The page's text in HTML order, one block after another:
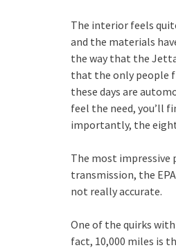
The interior feels
and the materials
the way that the
that the only people
these days are
feel the need, you’ll
importantly, the
The most impressive
transmission, the
not really accurate.
One of the quirks
fact, 10,000 miles is